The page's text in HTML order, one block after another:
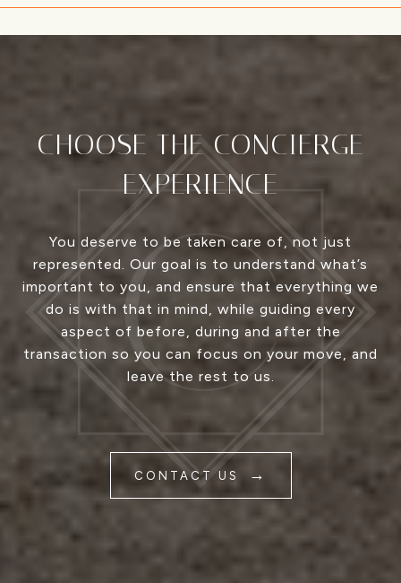
CHOOSE THE CONCIERGE
EXPERIENCE
You deserve to be taken care of, not just
represented. Our goal is to understand what’s
important to you, and ensure that everything we
do is with that in mind, while guiding every
aspect of before, during and after the
transaction so you can focus on your move, and
leave the rest to us.
CONTACT US